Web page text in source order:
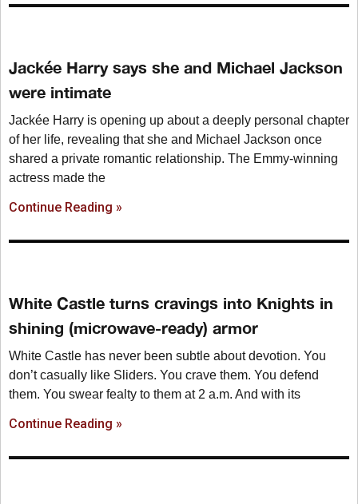
Jackée Harry says she and Michael Jackson
were intimate
Jackée Harry is opening up about a deeply personal chapter
of her life, revealing that she and Michael Jackson once
shared a private romantic relationship. The Emmy-winning
actress made the
Continue Reading »
White Castle turns cravings into Knights in
shining (microwave-ready) armor
White Castle has never been subtle about devotion. You
don’t casually like Sliders. You crave them. You defend
them. You swear fealty to them at 2 a.m. And with its
Continue Reading »